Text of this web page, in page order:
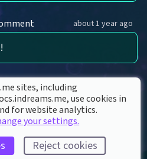
about 1 year ago
left a comment
comment over 2 years ago
sites, including
use cookies in
for website analytics.
your settings.
Reject cookies